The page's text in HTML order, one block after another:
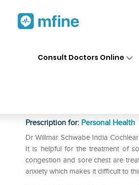
Consult Doctors Online
Prescription for: Personal Health
Dr Willmar Schwabe India
It is helpful for the treatment of
congestion and sore chest are
anxiety which makes it difficult to